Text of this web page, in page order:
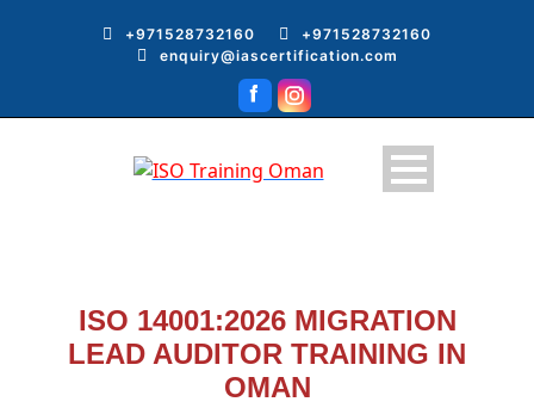
+971528732160
+971528732160
enquiry@iascertification.com
ISO 14001:2026 MIGRATION
LEAD AUDITOR TRAINING IN
OMAN